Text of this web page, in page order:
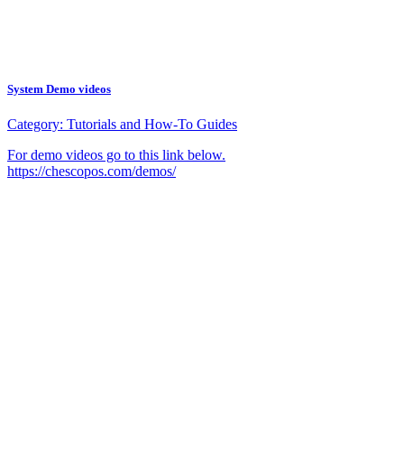
System Demo videos
Category: Tutorials and How-To Guides
For demo videos go to this link below.
https://chescopos.com/demos/